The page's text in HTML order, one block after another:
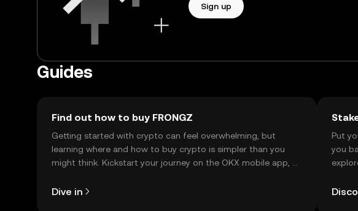
Sign up
Guides
Find out how to buy FRONGZ
Getting started with crypto can feel overwhelming, but
learning where and how to buy crypto is simpler than you
might think. Kickstart your journey on the OKX mobile app, or
Dive in
Put
you